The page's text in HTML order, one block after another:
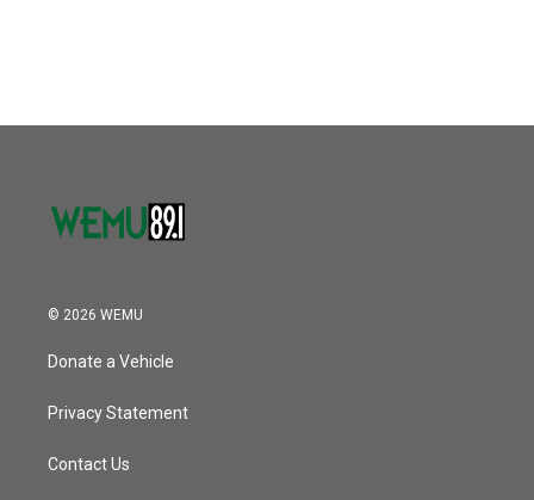
© 2026 WEMU
Donate a Vehicle
Privacy Statement
Contact Us